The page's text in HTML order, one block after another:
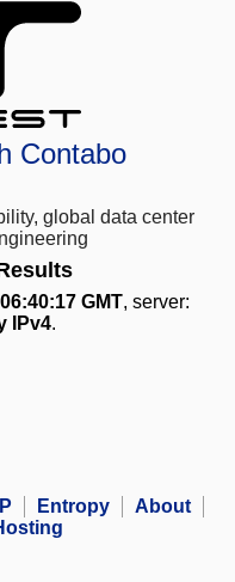
Contabo
global data center
GMT, server:
IPv4.
IP Entropy
About